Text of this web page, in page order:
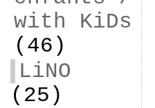
with KiDs
(46)
LiNO
(25)